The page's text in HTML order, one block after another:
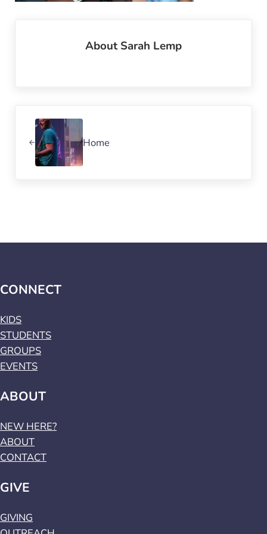
AboutSarah Lemp
Home
CONNECT
KIDS
STUDENTS
GROUPS
EVENTS
ABOUT
NEW HERE?
ABOUT
CONTACT
GIVE
GIVING